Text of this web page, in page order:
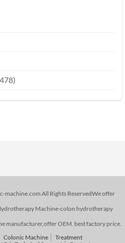
All Rights ReservedWe offer
Machine-colon hydrotherapy
manufacturer,offer OEM. best factory price.
Colonic Machine
Treatment